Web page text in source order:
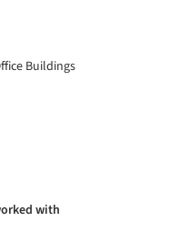
Buildings
with